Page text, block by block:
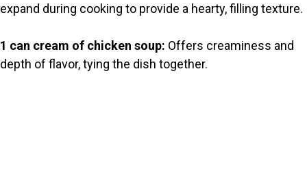
expand during cooking to provide a hearty, filling texture.
1 can cream of chicken soup: Offers creaminess and
depth of flavor, tying the dish together.